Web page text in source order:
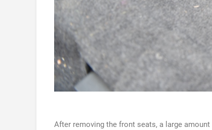
After removing the front seats, a large